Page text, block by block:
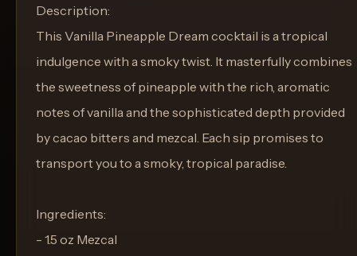
Description:
This Vanilla Pineapple Dream cocktail is a tropical
indulgence with a smoky twist. It masterfully combines
the sweetness of pineapple with the rich, aromatic
notes of vanilla and the sophisticated depth provided
by cacao bitters and mezcal. Each sip promises to
transport you to a smoky, tropical paradise.
Ingredients:
- 1.5 oz Mezcal